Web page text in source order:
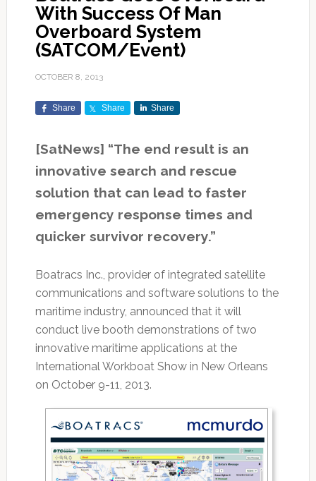
With Success Of Man
Overboard System
(SATCOM/Event)
OCTOBER 8, 2013
Share Share Share
[SatNews] “The end result is an
innovative search and rescue
solution that can lead to faster
emergency response times and
quicker survivor recovery.”
Boatracs Inc., provider of integrated satellite
communications and software solutions to the
maritime industry, announced that it will
conduct live booth demonstrations of two
innovative maritime applications at the
International Workboat Show in New Orleans
on October 9-11, 2013.